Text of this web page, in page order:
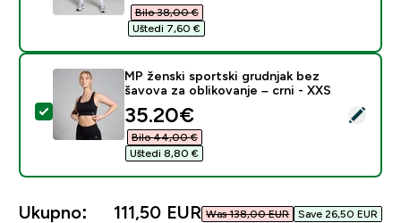
Bilo 38,00 €‎
Uštedi 7,60 €‎
Odaberi ovaj proizvod - MP ženski sportski grudnjak
MP ženski sportski grudnjak bez
šavova za oblikovanje – crni - XXS
discounted price
35.20€‎
Bilo 44,00 €‎
Uštedi 8,80 €‎
Ukupno: 111,50 EUR‎ Was 138,00 EUR‎ Save 26,50 EUR‎